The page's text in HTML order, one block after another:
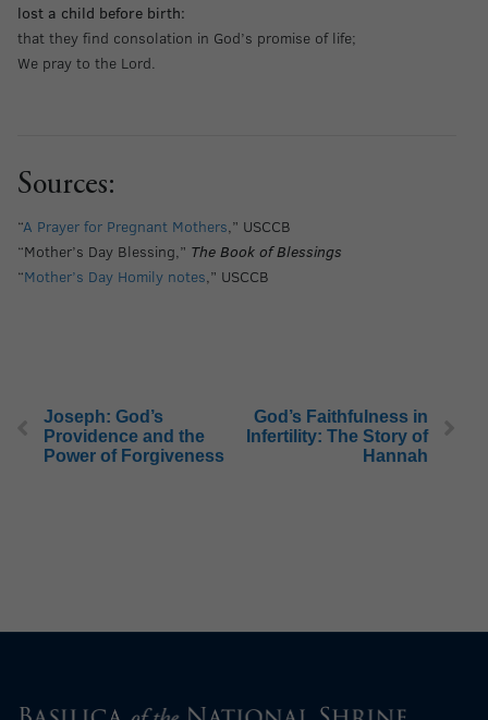
lost a child before birth:
that they find consolation in God’s promise of life;
We pray to the Lord.
Sources:
“A Prayer for Pregnant Mothers,” USCCB
“Mother’s Day Blessing,” The Book of Blessings
“Mother’s Day Homily notes,” USCCB
Joseph: God’s
Providence and the
Power of Forgiveness
God’s Faithfulness in
Infertility: The Story of
Hannah